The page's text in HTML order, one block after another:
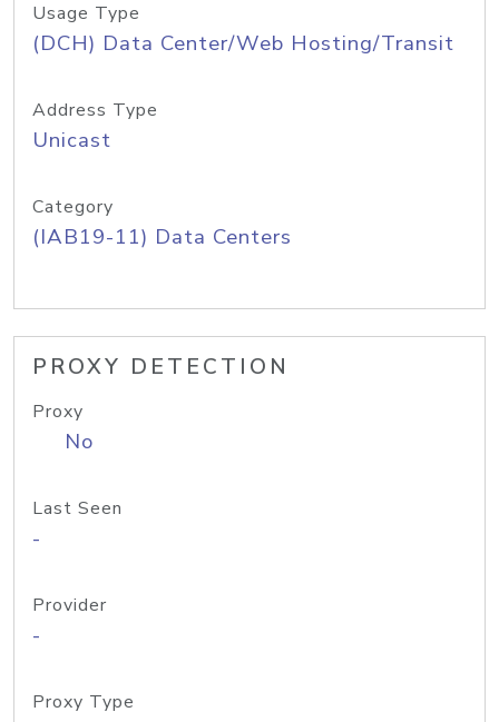
Usage Type
(DCH) Data Center/Web Hosting/Transit
Address Type
Unicast
Category
(IAB19-11) Data Centers
PROXY DETECTION
Proxy
No
Last Seen
-
Provider
-
Proxy Type